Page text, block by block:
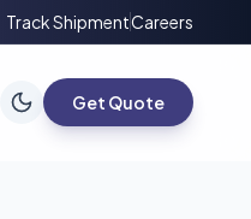
Track ShipmentCareers
Get Quote